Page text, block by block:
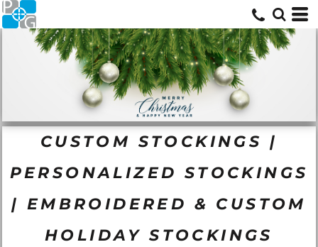
CUSTOM STOCKINGS |
PERSONALIZED STOCKINGS
| EMBROIDERED & CUSTOM
HOLIDAY STOCKINGS